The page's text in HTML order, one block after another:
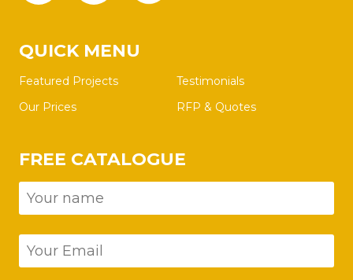
QUICK MENU
Featured Projects
Testimonials
Our Prices
RFP & Quotes
FREE CATALOGUE